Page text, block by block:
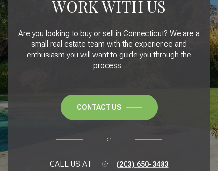
WORK WITH US
Are you looking to buy or sell in Connecticut? We are a
small real estate team with the experience and
enthusiasm you will want to guide you through the
process.
CONTACT US
or
CALL US AT (203) 650-3483